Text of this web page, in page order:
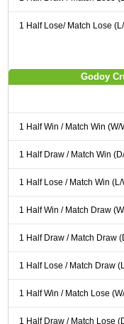
1 Half Lose/ Match Lose
Godoy
1 Half Win / Match Win (W/
1 Half Draw / Match Win
1 Half Lose / Match Win (L/
1 Half Win / Match Draw
1 Half Draw / Match Draw
1 Half Lose / Match Draw
1 Half Win / Match Lose
1 Half Draw / Match Lose